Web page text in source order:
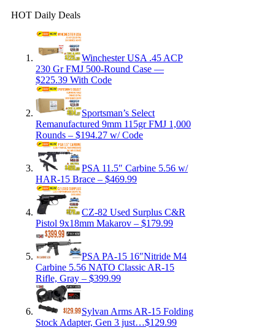
HOT Daily Deals
Winchester USA .45 ACP
230 Gr FMJ 500-Round Case —
$225.39 With Code
Sportsman’s Select
Remanufactured 9mm 115gr FMJ 1,000
Rounds – $194.27 w/ Code
PSA 11.5″ Carbine 5.56 w/
HAR-15 Brace – $469.99
CZ-82 Used Surplus C&R
Pistol 9x18mm Makarov – $179.99
PSA PA-15 16″Nitride M4
Carbine 5.56 NATO Classic AR-15
Rifle, Gray – $399.99
Sylvan Arms AR-15 Folding
Stock Adapter, Gen 3 just…$129.99